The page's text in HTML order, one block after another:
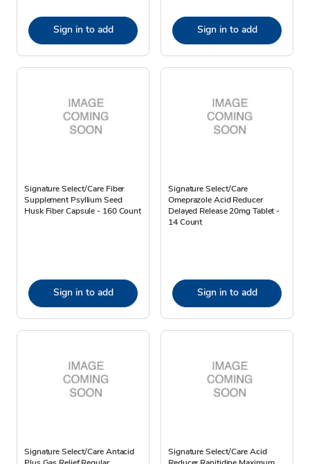
Sign in to add Sign in to add
Signature Select/Care Fiber
Supplement Psyllium Seed
Husk Fiber Capsule - 160 Count
Sign in to add
Signature Select/Care
Omeprazole Acid Reducer
Delayed Release 20mg Tablet -
14 Count
Sign in to add
Signature Select/Care Antacid
Signature Select/Care Acid